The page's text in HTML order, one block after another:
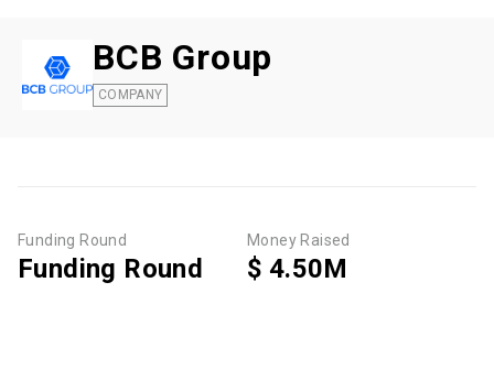
BCB Group
COMPANY
Funding Round
Funding Round
Money Raised
$ 4.50M